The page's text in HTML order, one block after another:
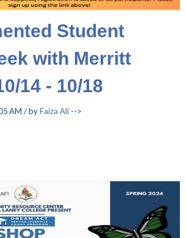
Student
with Merritt
14 - 10/18
AM / byFaiza Ali -->